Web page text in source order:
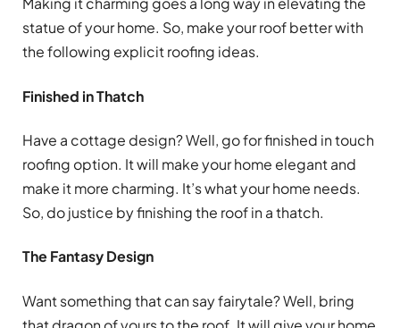
statue of your home. So, make your roof better with
the following explicit roofing ideas.
Finished in Thatch
Have a cottage design? Well, go for finished in touch
roofing option. It will make your home elegant and
make it more charming. It’s what your home needs.
So, do justice by finishing the roof in a thatch.
The Fantasy Design
Want something that can say fairytale? Well, bring